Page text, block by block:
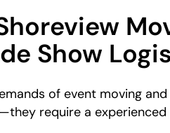
Show
of event moving
require a